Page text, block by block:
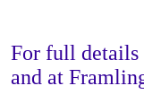
For full details
and at